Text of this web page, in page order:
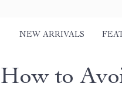
NEW ARRIVALS
How to